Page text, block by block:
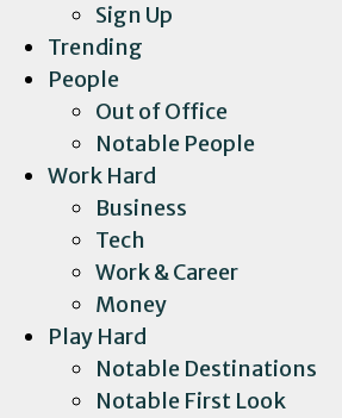
Sign Up
Trending
People
Out of Office
Notable People
Work Hard
Business
Tech
Work & Career
Money
Play Hard
Notable Destinations
Notable First Look